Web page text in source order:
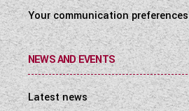
Your communication preferences
NEWS AND EVENTS
Latest news